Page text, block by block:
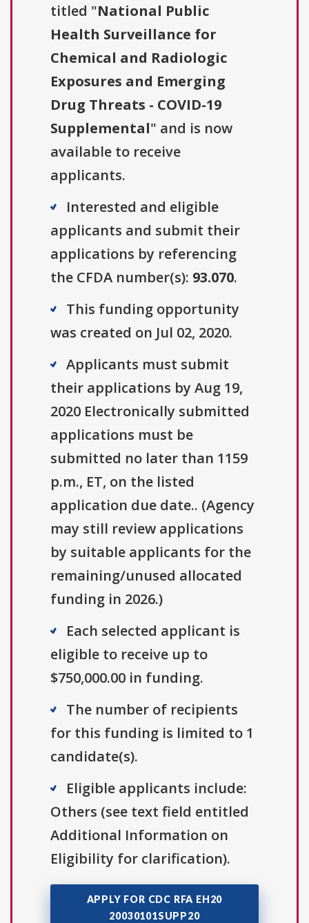
titled "National Public
Health Surveillance for
Chemical and Radiologic
Exposures and Emerging
Drug Threats - COVID-19
Supplemental" and is now
available to receive
applicants.
Interested and eligible
applicants and submit their
applications by referencing
the CFDA number(s): 93.070.
This funding opportunity
was created on Jul 02, 2020.
Applicants must submit
their applications by Aug 19,
2020 Electronically submitted
applications must be
submitted no later than 1159
p.m., ET, on the listed
application due date.. (Agency
may still review applications
by suitable applicants for the
remaining/unused allocated
funding in 2026.)
Each selected applicant is
eligible to receive up to
$750,000.00 in funding.
The number of recipients
for this funding is limited to 1
candidate(s).
Eligible applicants include:
Others (see text field entitled
Additional Information on
Eligibility for clarification).
APPLY FOR CDC RFA EH20
20030101SUPP20